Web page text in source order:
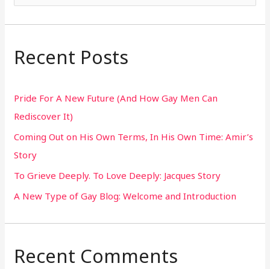
a
c
f
o
r
:
Recent Posts
Pride For A New Future (And How Gay Men Can
Rediscover It)
Coming Out on His Own Terms, In His Own Time: Amir’s
Story
To Grieve Deeply. To Love Deeply: Jacques Story
A New Type of Gay Blog: Welcome and Introduction
Recent Comments